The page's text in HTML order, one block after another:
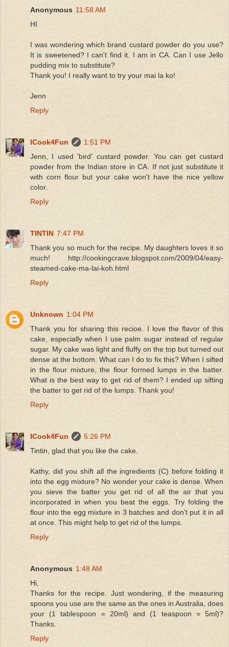
Anonymous 11:58 AM
HI
I was wondering which brand custard powder do you use?
It is sweetened? I can't find it. I am in CA. Can I use Jello
pudding mix to substitute?
Thank you! I really want to try your mai la ko!
Jenn
Reply
ICook4Fun
1:51 PM
Jenn, I used 'bird' custard powder. You can get custard
powder from the Indian store in CA. If not just substitute it
with corn flour but your cake won't have the nice yellow
color.
Reply
TINTIN 7:47 PM
Thank you so much for the recipe. My daughters loves it so
much! http://cookingcrave.blogspot.com/2009/04/easy-
steamed-cake-ma-lai-koh.html
Reply
Unknown 1:04 PM
Thank you for sharing this recioe. I love the flavor of this
cake, especially when I use palm sugar instead of regular
sugar. My cake was light and fluffy on the top but turned out
dense at the bottom. What can I do to fix this? When I sifted
in the flour mixture, the flour formed lumps in the batter.
What is the best way to get rid of them? I ended up sifting
the batter to get rid of the lumps. Thank you!
Reply
ICook4Fun
5:26 PM
Tintin, glad that you like the cake.
Kathy, did you shift all the ingredients (C) before folding it
into the egg mixture? No wonder your cake is dense. When
you sieve the batter you get rid of all the air that you
incorporated in when you beat the eggs. Try folding the
flour into the egg mixture in 3 batches and don't put it in all
at once. This might help to get rid of the lumps.
Reply
Anonymous 1:48 AM
Hi,
Thanks for the recipe. Just wondering, if the measuring
spoons you use are the same as the ones in Australia, does
your (1 tablespoon = 20ml) and (1 teaspoon = 5ml)?
Thanks.
Reply